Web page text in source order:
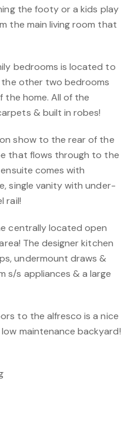
the footy or a kids play
the main living room that
bedrooms is located to
other two bedrooms
home. All of the
& built in robes!
show to the rear of the
that flows through to the
comes with
single vanity with under-
rail!
centrally located open
The designer kitchen
undermount draws &
s/s appliances & a large
to the alfresco is a nice
maintenance backyard!